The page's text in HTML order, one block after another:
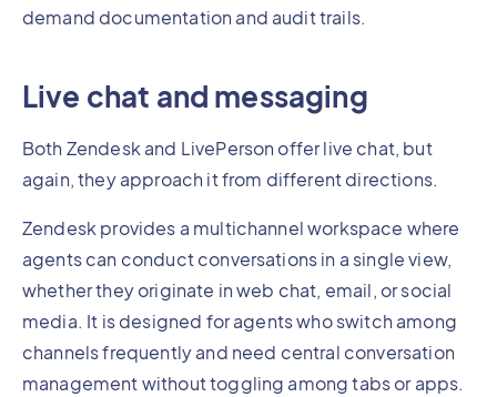
demand documentation and audit trails.
Live chat and messaging
Both Zendesk and LivePerson offer live chat, but
again, they approach it from different directions.
Zendesk provides a multichannel workspace where
agents can conduct conversations in a single view,
whether they originate in web chat, email, or social
media. It is designed for agents who switch among
channels frequently and need central conversation
management without toggling among tabs or apps.